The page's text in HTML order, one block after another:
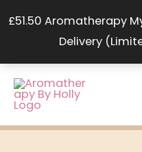
£51.50 Aromatherapy
Delivery
to